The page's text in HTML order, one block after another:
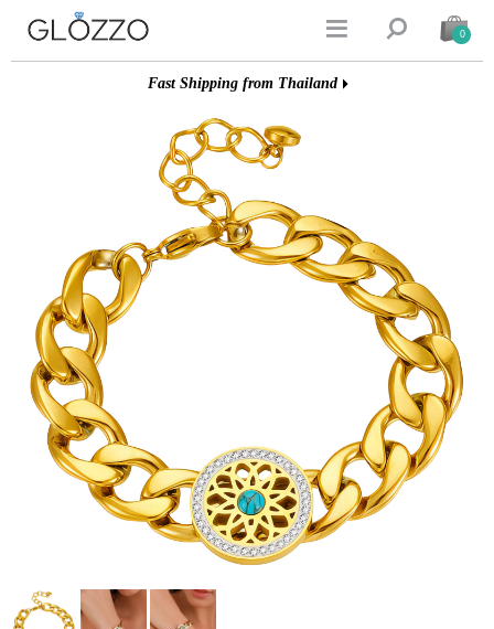
  0
Fast Shipping from Thailand